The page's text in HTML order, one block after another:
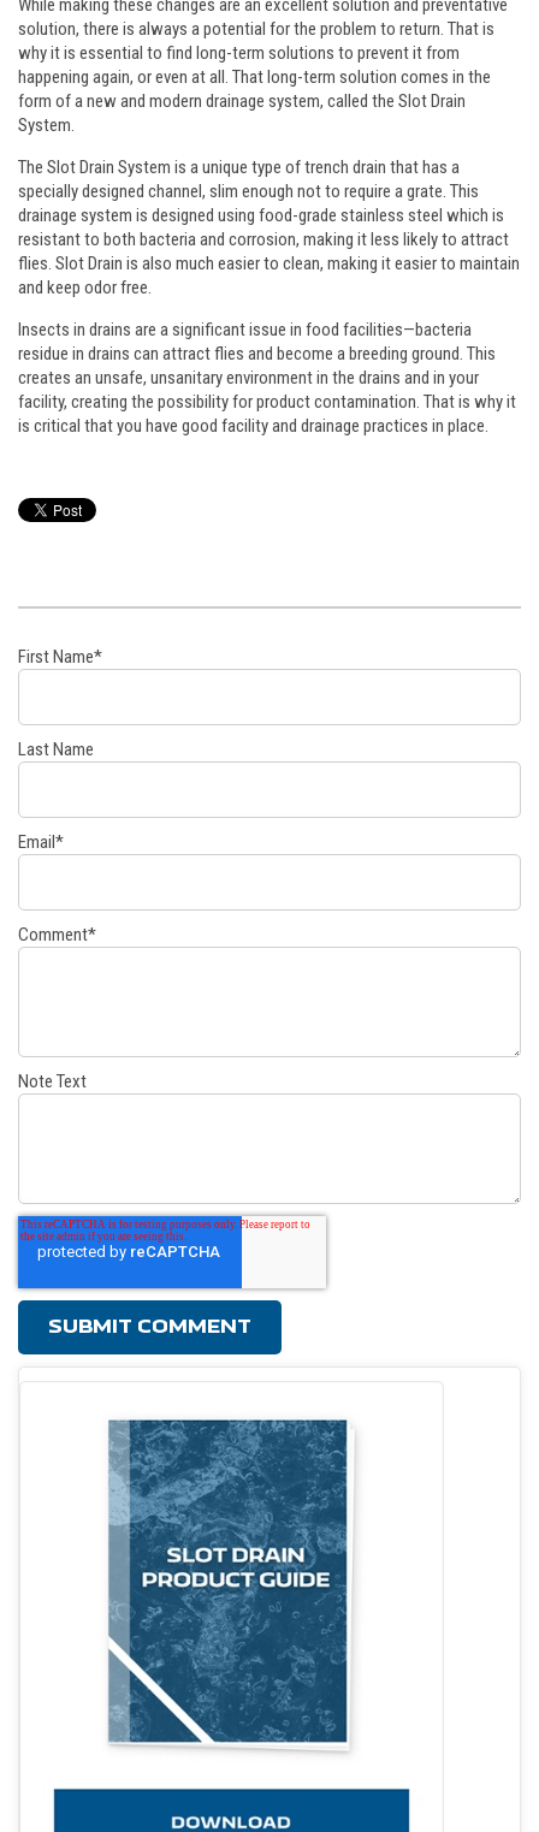
While making these changes are an excellent solution and preventative
solution, there is always a potential for the problem to return. That is
why it is essential to find long-term solutions to prevent it from
happening again, or even at all. That long-term solution comes in the
form of a new and modern drainage system, called the Slot Drain
System.
The Slot Drain System is a unique type of trench drain that has a
specially designed channel, slim enough not to require a grate. This
drainage system is designed using food-grade stainless steel which is
resistant to both bacteria and corrosion, making it less likely to attract
flies. Slot Drain is also much easier to clean, making it easier to maintain
and keep odor free.
Insects in drains are a significant issue in food facilities—bacteria
residue in drains can attract flies and become a breeding ground. This
creates an unsafe, unsanitary environment in the drains and in your
facility, creating the possibility for product contamination. That is why it
is critical that you have good facility and drainage practices in place.
First Name*
Last Name
Email*
Comment*
Note Text